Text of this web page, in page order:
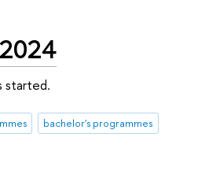
started.
bachelor's programmes